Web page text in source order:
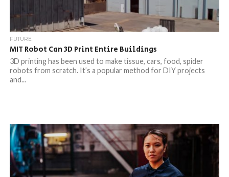
FUTURE
MIT Robot Can 3D Print Entire Buildings
3D printing has been used to make tissue, cars, food, spider
robots from scratch. It’s a popular method for DIY projects
and...